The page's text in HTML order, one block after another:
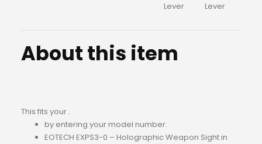
Lever
Lever
About this item
This fits your .
by entering your model number.
EOTECH EXPS3-0 – Holographic Weapon Sight in